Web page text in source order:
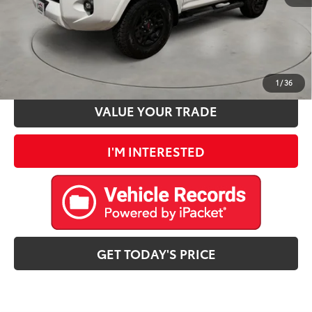
1/36
CLICK TO CALL
ESTIMATE PAYMENTS
VALUE YOUR TRADE
I'M INTERESTED
GET TODAY'S PRICE